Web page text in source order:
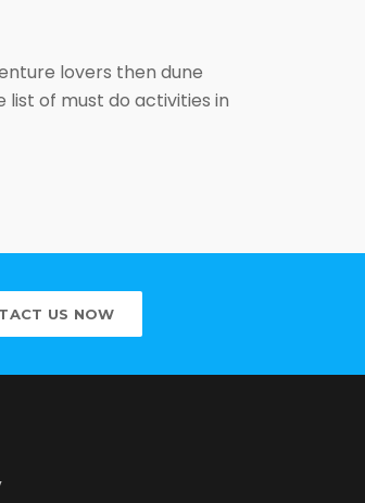
lovers then dune
list of must do activities in
US NOW